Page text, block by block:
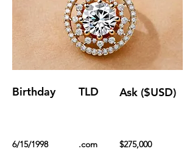
Birthday TLD Ask ($USD)
6/15/1998 .com $275,000